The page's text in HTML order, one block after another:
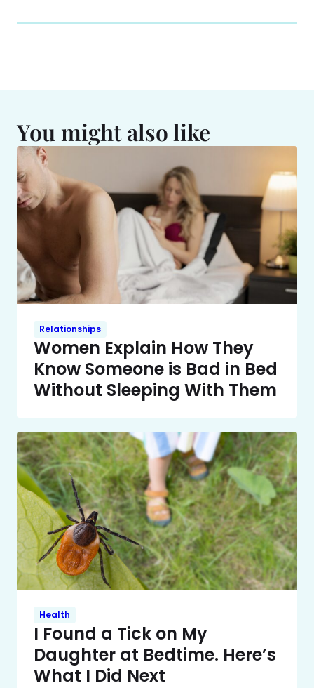
You might also like
Relationships
Women Explain How They
Know Someone is Bad in Bed
Without Sleeping With Them
Health
I Found a Tick on My
Daughter at Bedtime. Here’s
What I Did Next